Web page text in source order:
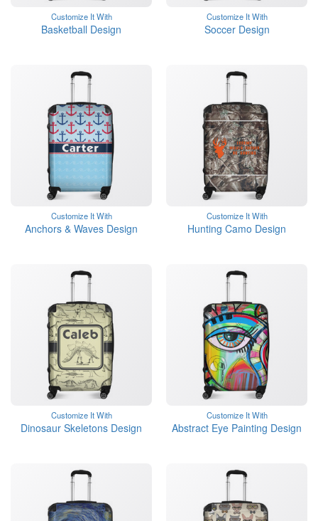
Customize It With
Basketball Design
Customize It With
Soccer Design
Customize It With
Anchors & Waves Design
Customize It With
Hunting Camo Design
Customize It With
Dinosaur Skeletons Design
Customize It With
Abstract Eye Painting Design